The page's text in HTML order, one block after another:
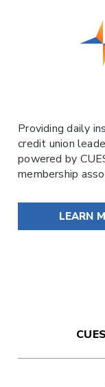
Providing daily
credit union
powered by
membership
LEARN